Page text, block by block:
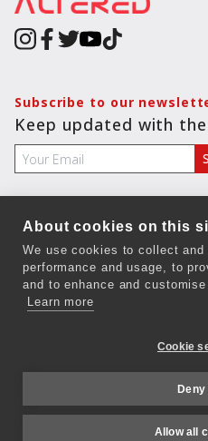
Subscribe to our
Keep updated with
Terms & Conditions
Privacy Policy
About cookies on this
We use cookies to collect
performance and usage, to
and to enhance and
Learn more
Cookie
Deny
Allow all